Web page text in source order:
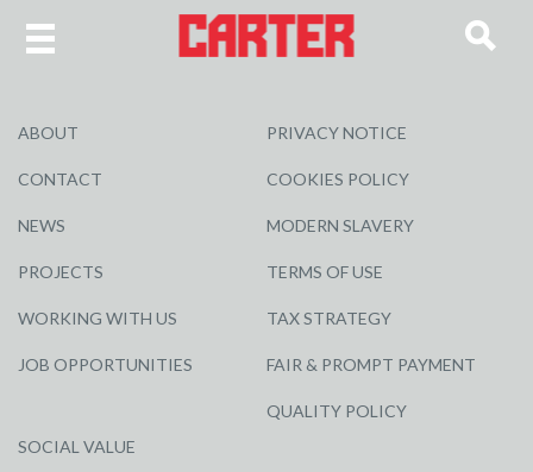
ABOUT
CONTACT
NEWS
PROJECTS
WORKING WITH US
JOB OPPORTUNITIES
SOCIAL VALUE
PRIVACY NOTICE
COOKIES POLICY
MODERN SLAVERY
TERMS OF USE
TAX STRATEGY
FAIR & PROMPT PAYMENT
QUALITY POLICY